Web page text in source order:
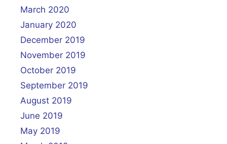
March 2020
January 2020
December 2019
November 2019
October 2019
September 2019
August 2019
June 2019
May 2019